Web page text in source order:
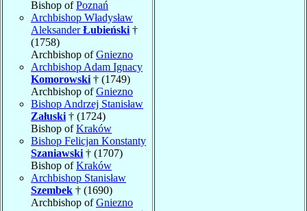
Bishop ofPoznań
Archbishop Władysław
AleksanderŁubieński †
(1758)
Archbishop ofGniezno
Archbishop Adam Ignacy
Komorowski † (1749)
Archbishop ofGniezno
Bishop Andrzej Stanisław
Załuski † (1724)
Bishop ofKraków
Bishop Felicjan Konstanty
Szaniawski † (1707)
Bishop ofKraków
Archbishop Stanisław
Szembek † (1690)
Archbishop ofGniezno